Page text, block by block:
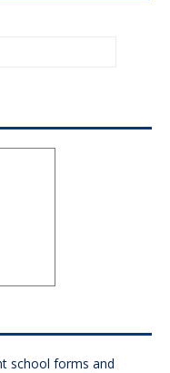
school forms and